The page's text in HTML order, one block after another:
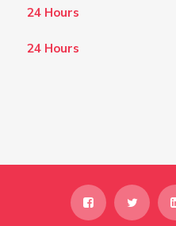
24 Hours
24 Hours